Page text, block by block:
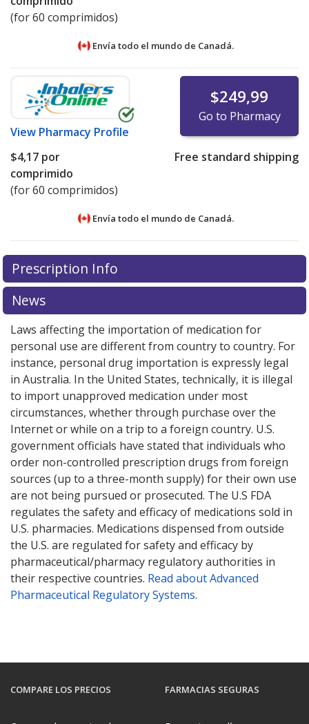
(for 60 comprimidos)
Envía todo el mundo de Canadá.
View Pharmacy Profile
$249,99
Go to Pharmacy
$4,17 por
comprimido
(for 60 comprimidos)
Free standard shipping
Envía todo el mundo de Canadá.
There are currently no discount coupons listed
for Cyproterone Acetate 50 mg.
pharmacy pricesor exploreinternational online
pharmacy
There are currently no discount coupons listed
for Cyproterone Acetate 50 mg.
pharmacy pricesor exploreinternational online
pharmacy
Prescription Info
News
Laws affecting the importation of medication for
personal use are different from country to country. For
instance, personal drug importation is expressly legal
in Australia. In the United States, technically, it is illegal
to import unapproved medication under most
circumstances, whether through purchase over the
Internet or while on a trip to a foreign country. U.S.
government officials have stated that individuals who
order non-controlled prescription drugs from foreign
sources (up to a three-month supply) for their own use
are not being pursued or prosecuted. The U.S FDA
regulates the safety and efficacy of medications sold in
U.S. pharmacies. Medications dispensed from outside
the U.S. are regulated for safety and efficacy by
pharmaceutical/pharmacy regulatory authorities in
their respective countries. Read about Advanced
Pharmaceutical Regulatory Systems.
COMPARE LOS PRECIOS FARMACIAS SEGURAS